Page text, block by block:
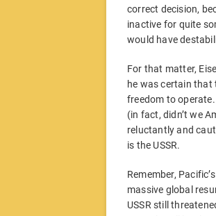
correct decision,
inactive for quite
would have
For that matter,
he was certain that
freedom to operate.
(in fact, didn’t we
reluctantly and
is the USSR.
Remember,
massive global
USSR still